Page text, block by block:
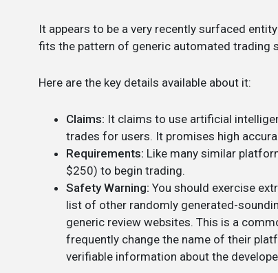
It appears to be a very recently surfaced
fits the pattern of generic automated
Here are the key details available about it:
Claims: It claims to use artificial
trades for users. It promises high
Requirements: Like many similar
$250) to begin trading.
Safety Warning: You should exercise
list of other randomly generated-
generic review websites. This is a
frequently change the name of their
verifiable information about the